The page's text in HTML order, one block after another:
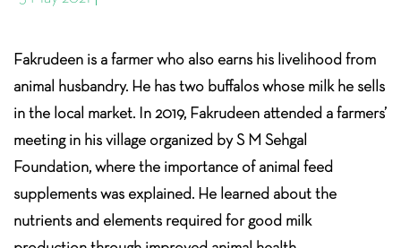
Fakrudeen is a farmer who also earns his livelihood from
animal husbandry. He has two buffalos whose milk he sells
in the local market. In 2019, Fakrudeen attended a farmers’
meeting in his village organized by S M Sehgal
Foundation, where the importance of animal feed
supplements was explained. He learned about the
nutrients and elements required for good milk